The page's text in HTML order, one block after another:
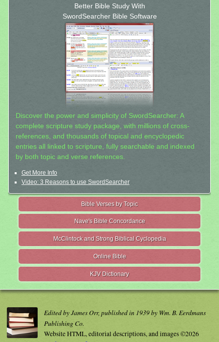
Better Bible Study With
SwordSearcher Bible Software
Discover the power and simplicity of SwordSearcher: A
complete scripture study package, with millions of cross-
references, and thousands of topical and encyclopedic
entries all linked to scripture, fully searchable and indexed
by both topic and verse references.
Get More Info
Video: 3 Reasons to use SwordSearcher
Bible Verses by Topic
Nave's Bible Concordance
McClintock and Strong Biblical Cyclopedia
Online Bible
KJV Dictionary
Edited by James Orr, published in 1939 by Wm. B. Eerdmans
Publishing Co.
Website HTML, editorial descriptions, and images ©2026